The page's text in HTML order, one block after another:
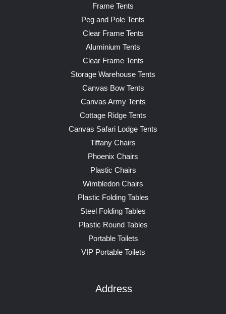
Frame Tents
Peg and Pole Tents
Clear Frame Tents
Aluminium Tents
Clear Frame Tents
Storage Warehouse Tents
Canvas Bow Tents
Canvas Army Tents
Cottage Ridge Tents
Canvas Safari Lodge Tents
Tiffany Chairs
Phoenix Chairs
Plastic Chairs
Wimbledon Chairs
Plastic Folding Tables
Steel Folding Tables
Plastic Round Tables
Portable Toilets
VIP Portable Toilets
Address